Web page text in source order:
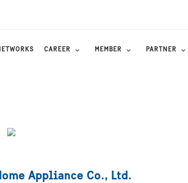
CAREER MEMBER PARTNER
Appliance Co., Ltd.